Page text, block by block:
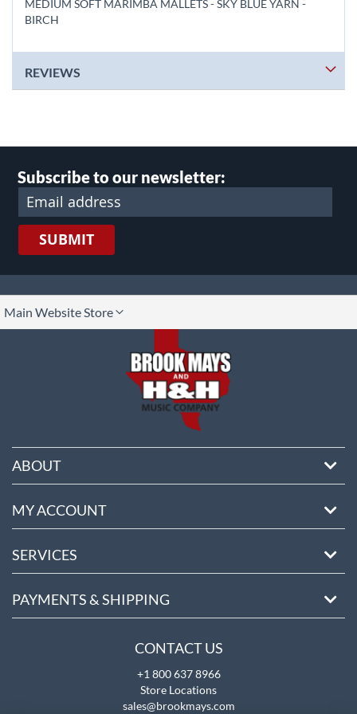
MEDIUM SOFT MARIMBA MALLETS - SKY BLUE YARN -
BIRCH
REVIEWS
Subscribe to our newsletter:
SUBMIT
Main Website Store
ABOUT
MY ACCOUNT
SERVICES
PAYMENTS & SHIPPING
CONTACT US
+1 800 637 8966
Store Locations
sales@brookmays.com